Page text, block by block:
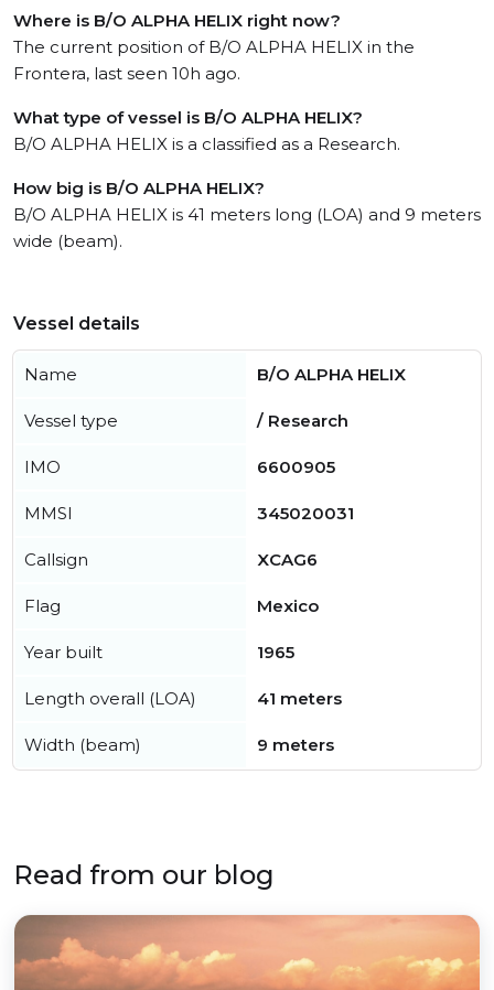
Where is B/O ALPHA HELIX right now?
The current position of B/O ALPHA HELIX in the
Frontera, last seen 10h ago.
What type of vessel is B/O ALPHA HELIX?
B/O ALPHA HELIX is a classified as a Research.
How big is B/O ALPHA HELIX?
B/O ALPHA HELIX is 41 meters long (LOA) and 9 meters
wide (beam).
Vessel details
Name B/O ALPHA HELIX
Vessel type / Research
IMO 6600905
MMSI 345020031
Callsign XCAG6
Flag Mexico
Year built 1965
Length overall (LOA) 41 meters
Width (beam) 9 meters
Read from our blog